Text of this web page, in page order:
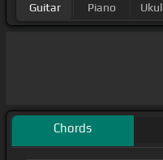
Guitar Piano
Chords